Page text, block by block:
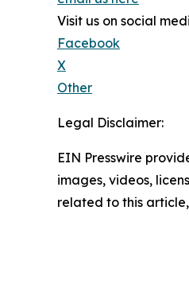
Visit us on social
Facebook
X
Other
Legal Disclaimer:
EIN Presswire
images, videos,
related to this